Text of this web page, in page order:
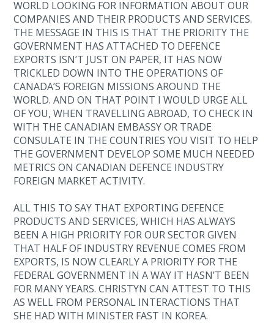
WORLD LOOKING FOR INFORMATION ABOUT OUR
COMPANIES AND THEIR PRODUCTS AND SERVICES.
THE MESSAGE IN THIS IS THAT THE PRIORITY THE
GOVERNMENT HAS ATTACHED TO DEFENCE
EXPORTS ISN’T JUST ON PAPER, IT HAS NOW
TRICKLED DOWN INTO THE OPERATIONS OF
CANADA’S FOREIGN MISSIONS AROUND THE
WORLD. AND ON THAT POINT I WOULD URGE ALL
OF YOU, WHEN TRAVELLING ABROAD, TO CHECK IN
WITH THE CANADIAN EMBASSY OR TRADE
CONSULATE IN THE COUNTRIES YOU VISIT TO HELP
THE GOVERNMENT DEVELOP SOME MUCH NEEDED
METRICS ON CANADIAN DEFENCE INDUSTRY
FOREIGN MARKET ACTIVITY.
ALL THIS TO SAY THAT EXPORTING DEFENCE
PRODUCTS AND SERVICES, WHICH HAS ALWAYS
BEEN A HIGH PRIORITY FOR OUR SECTOR GIVEN
THAT HALF OF INDUSTRY REVENUE COMES FROM
EXPORTS, IS NOW CLEARLY A PRIORITY FOR THE
FEDERAL GOVERNMENT IN A WAY IT HASN’T BEEN
FOR MANY YEARS. CHRISTYN CAN ATTEST TO THIS
AS WELL FROM PERSONAL INTERACTIONS THAT
SHE HAD WITH MINISTER FAST IN KOREA.